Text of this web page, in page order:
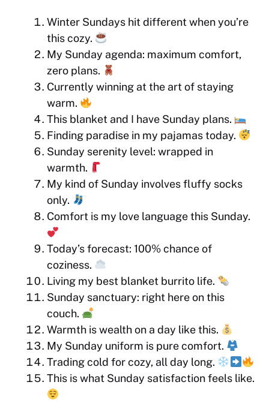
Winter Sundays hit different when you’re
this cozy.
My Sunday agenda: maximum comfort,
zero plans.
Currently winning at the art of staying
warm.
This blanket and I have Sunday plans.
Finding paradise in my pajamas today.
Sunday serenity level: wrapped in
warmth.
My kind of Sunday involves fluffy socks
only.
Comfort is my love language this Sunday.
Today’s forecast: 100% chance of
coziness.
Living my best blanket burrito life.
Sunday sanctuary: right here on this
couch.
Warmth is wealth on a day like this.
My Sunday uniform is pure comfort.
Trading cold for cozy, all day long.
This is what Sunday satisfaction feels like.